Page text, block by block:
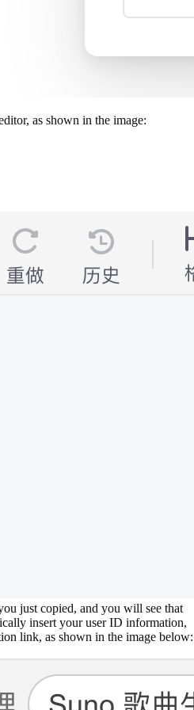
as shown in the image:
just copied, and you will see that
insert your user ID information,
link, as shown in the image below: